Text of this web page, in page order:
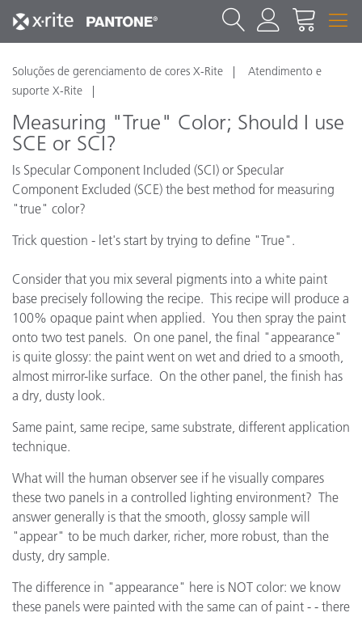
Soluções de gerenciamento de cores X-Rite
Atendimento e
suporte X-Rite
Measuring "True" Color; Should I use
SCE or SCI?
Is Specular Component Included (SCI) or Specular
Component Excluded (SCE) the best method for measuring
"true" color?
Trick question - let's start by trying to define "True".
Consider that you mix several pigments into a white paint
base precisely following the recipe. This recipe will produce a
100% opaque paint when applied. You then spray the paint
onto two test panels. On one panel, the final "appearance"
is quite glossy: the paint went on wet and dried to a smooth,
almost mirror-like surface. On the other panel, the finish has
a dry, dusty look.
Same paint, same recipe, same substrate, different application
technique.
What will the human observer see if he visually compares
these two panels in a controlled lighting environment? The
answer generally is that the smooth, glossy sample will
"appear" to be much darker, richer, more robust, than the
dusty, dry sample.
The difference in "appearance" here is NOT color: we know
these panels were painted with the same can of paint - - there